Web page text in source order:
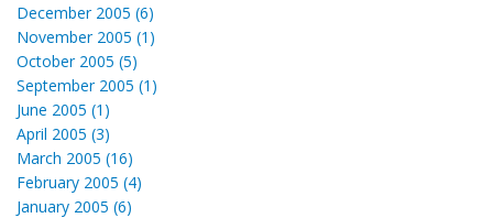
December 2005 (6)
November 2005 (1)
October 2005 (5)
September 2005 (1)
June 2005 (1)
April 2005 (3)
March 2005 (16)
February 2005 (4)
January 2005 (6)